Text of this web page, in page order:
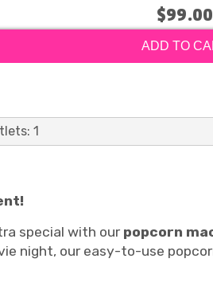
$99.00
ADD TO
1
special with our popcorn
night, our easy-to-use